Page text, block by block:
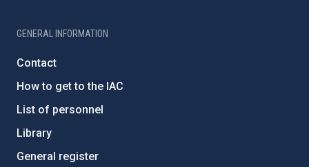
GENERAL INFORMATION
Contact
How to get to the IAC
List of personnel
Library
General register